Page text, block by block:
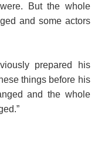
But the whole
and some actors
prepared his
things before his
and the whole